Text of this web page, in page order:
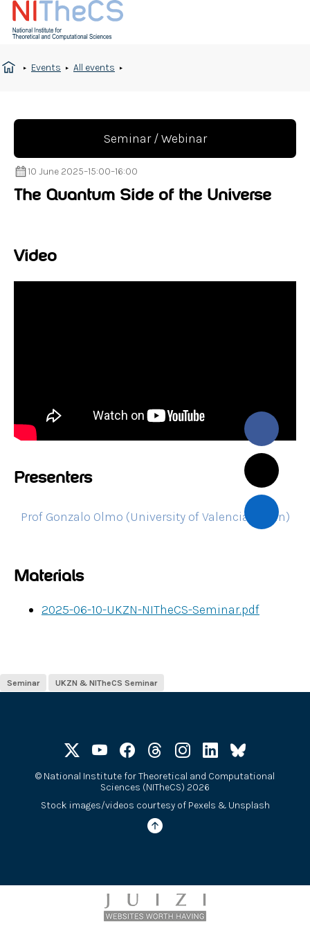
Events All events
Seminar / Webinar
10 June 2025–15:00–16:00
The Quantum Side of the Universe
Video
Presenters
Prof Gonzalo Olmo (University of Valencia, Spain)
Materials
2025-06-10-UKZN-NITheCS-Seminar.pdf
Seminar UKZN & NITheCS Seminar
© National Institute for Theoretical and Computational
Sciences (NITheCS) 2026
Stock images/videos courtesy of Pexels & Unsplash